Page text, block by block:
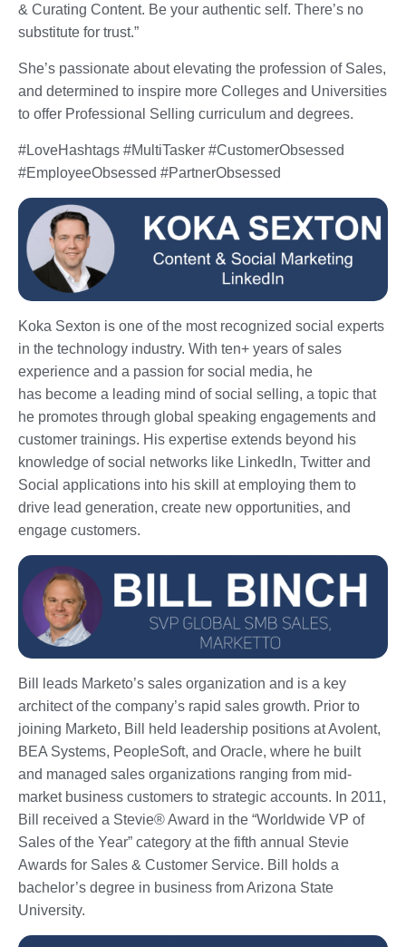
& Curating Content. Be your authentic self. There’s no
substitute for trust.”
She’s passionate about elevating the profession of Sales,
and determined to inspire more Colleges and Universities
to offer Professional Selling curriculum and degrees.
#LoveHashtags #MultiTasker #CustomerObsessed
#EmployeeObsessed #PartnerObsessed
Koka Sexton is one of the most recognized social experts
in the technology industry. With ten+ years of sales
experience and a passion for social media, he
has become a leading mind of social selling, a topic that
he promotes through global speaking engagements and
customer trainings. His expertise extends beyond his
knowledge of social networks like LinkedIn, Twitter and
Social applications into his skill at employing them to
drive lead generation, create new opportunities, and
engage customers.
Bill leads Marketo’s sales organization and is a key
architect of the company’s rapid sales growth. Prior to
joining Marketo, Bill held leadership positions at Avolent,
BEA Systems, PeopleSoft, and Oracle, where he built
and managed sales organizations ranging from mid-
market business customers to strategic accounts. In 2011,
Bill received a Stevie® Award in the “Worldwide VP of
Sales of the Year” category at the fifth annual Stevie
Awards for Sales & Customer Service. Bill holds a
bachelor’s degree in business from Arizona State
University.